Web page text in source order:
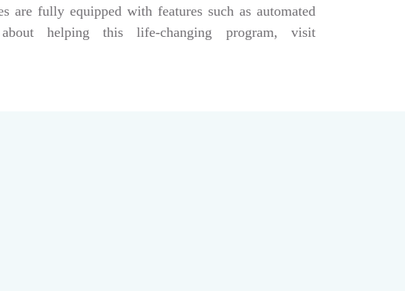
are fully equipped with features such as automated
helping this life-changing program, visit